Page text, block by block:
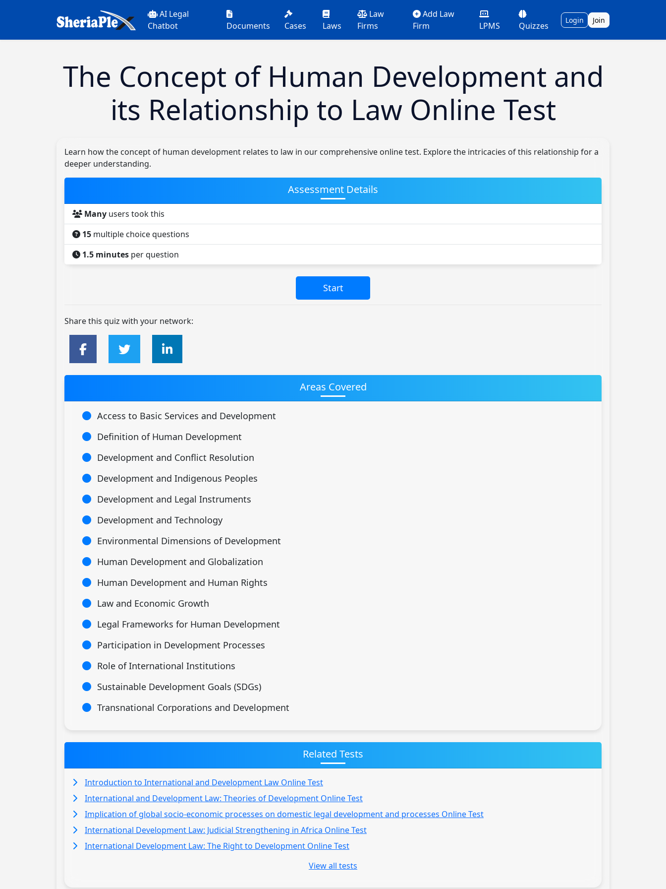
AI Legal
Chatbot
Documents Cases Laws
Law
Firms
Add Law
Firm
LPMS Quizzes
Login Join
The Concept of Human Development and
its Relationship to Law Online Test
Learn how the concept of human development relates to law in our comprehensive online test. Explore the intricacies of this relationship for a
deeper understanding.
Assessment Details
Many users took this
15 multiple choice questions
1.5 minutes per question
Share this quiz with your network:
Areas Covered
Access to Basic Services and Development
Definition of Human Development
Development and Conflict Resolution
Development and Indigenous Peoples
Development and Legal Instruments
Development and Technology
Environmental Dimensions of Development
Human Development and Globalization
Human Development and Human Rights
Law and Economic Growth
Legal Frameworks for Human Development
Participation in Development Processes
Role of International Institutions
Sustainable Development Goals (SDGs)
Transnational Corporations and Development
Related Tests
Introduction to International and Development Law Online Test
International and Development Law: Theories of Development Online Test
Implication of global socio-economic processes on domestic legal development and processes Online Test
International Development Law: Judicial Strengthening in Africa Online Test
International Development Law: The Right to Development Online Test
View all tests